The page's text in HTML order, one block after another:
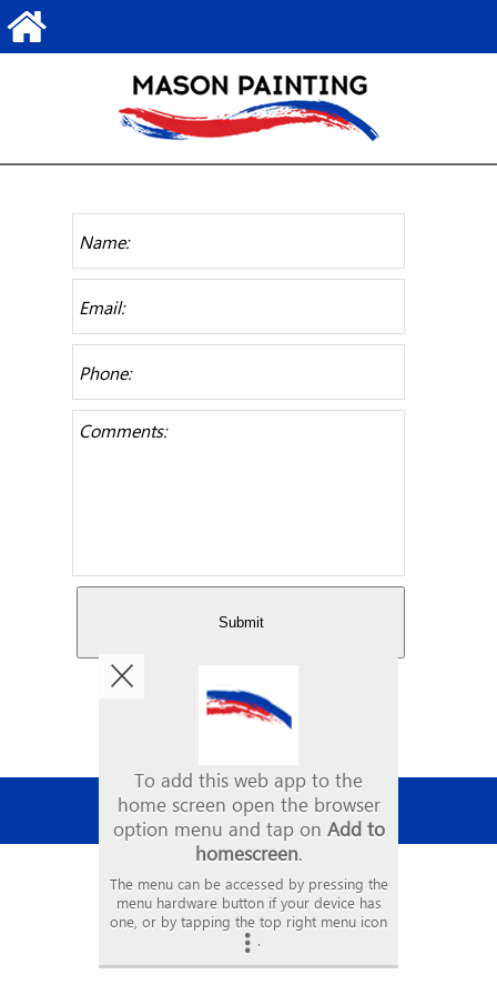
Copyright © 2026. Mason Painting
All Rights Reserved
•VIEW FULL SITE•